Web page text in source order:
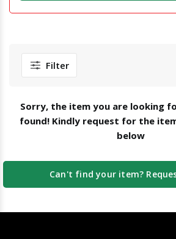
Filter
Sorry, the item you are looking
found! Kindly request for the
below
Can't find your item?